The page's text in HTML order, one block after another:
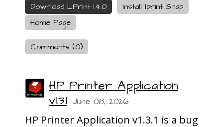
Download LPrint 1.4.0
Install lprint Snap
Home Page
Comments (0)
HP Printer Application
v1.3.1 June 08, 2026
HP Printer Application v1.3.1 is a bug